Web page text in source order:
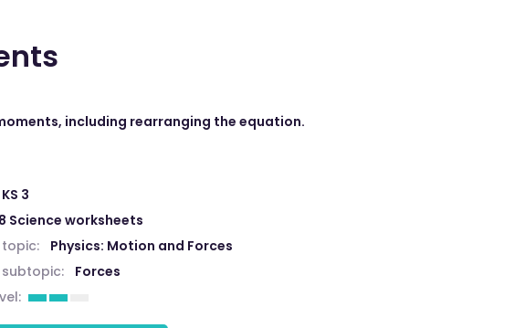
including rearranging the equation.
KS 3
Science worksheets
Physics: Motion and Forces
Forces